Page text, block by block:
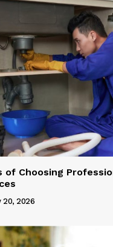
of Choosing
20, 2026